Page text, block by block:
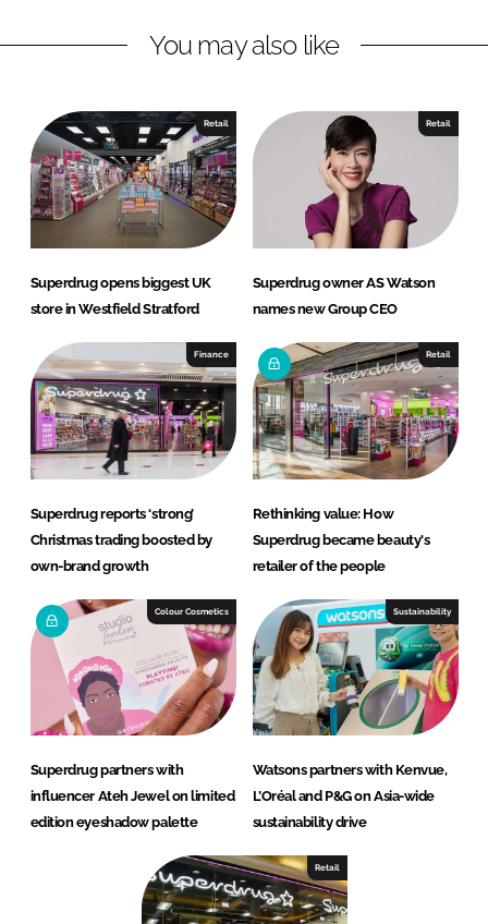
i
e
d
I
n
a
b
o
o
k
You may also like
Retail
Superdrug opens biggest UK
store in Westfield Stratford
Retail
Superdrug owner AS Watson
names new Group CEO
Finance
Superdrug reports ‘strong’
Christmas trading boosted by
own-brand growth
Retail
Rethinking value: How
Superdrug became beauty's
retailer of the people
Colour Cosmetics
Superdrug partners with
influencer Ateh Jewel on limited
edition eyeshadow palette
Sustainability
Watsons partners with Kenvue,
L’Oréal and P&G on Asia-wide
sustainability drive
Retail